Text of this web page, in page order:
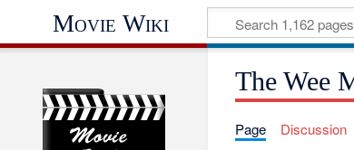
Movie Wiki
The Wee
Page Discussion